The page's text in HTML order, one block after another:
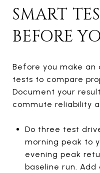
SMART
BEFORE
Before you make
tests to compare
Document your
commute reliability
Do three test
morning peak to
evening peak
baseline run.